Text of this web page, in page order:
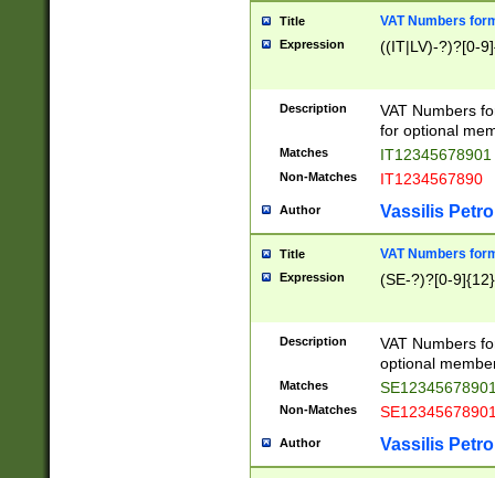
Title VAT Numbers
Expression ((IT|LV)-?)?[0-
Description
VAT Numbers
for optional
Matches IT12345678901
Non-Matches IT1234567890
Author Vassilis
Title VAT Numbers
Expression (SE-?)?[0-9]{12}
Description
VAT Numbers
optional
Matches
Non-Matches
Author Vassilis